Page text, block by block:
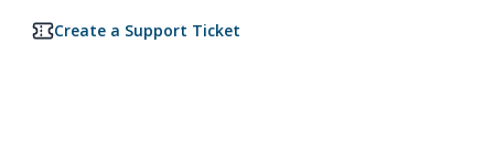
Create a Support Ticket